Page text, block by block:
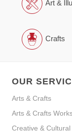
Art &
Crafts
OUR
Arts & Crafts
Arts & Crafts
Creative &